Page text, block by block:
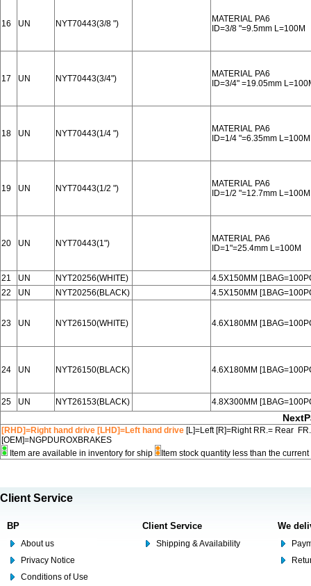
16 UN NYT70443(3/8 ")
MATERIAL PA6
ID=3/8 "=9.5mm L=100M
17 UN NYT70443(3/4")
MATERIAL PA6
ID=3/4" =19.05mm
18 UN NYT70443(1/4 ")
MATERIAL PA6
ID=1/4 "=6.35mm L=100M
19 UN NYT70443(1/2 ")
MATERIAL PA6
ID=1/2 "=12.7mm L=100M
20 UN NYT70443(1")
MATERIAL PA6
ID=1"=25.4mm L=100M
21 UN NYT20256(WHITE)
4.5X150MM
22
UN NYT20256(BLACK) 4.5X150MM
23 UN NYT26150(WHITE) 4.6X180MM
24 UN NYT26150(BLACK) 4.6X180MM
25 UN NYT26153(BLACK) 4.8X300MM
[RHD]=Right hand drive [LHD]=Left hand drive [L]=Left [R]=Right RR.= Rear
[OEM]=NGPDUROXBRAKES
Item are available in inventory for ship
Item stock quantity less than the
Client Service
BP
About us
Privacy Notice
Conditions of Use
Client Service
Shipping & Availability
We